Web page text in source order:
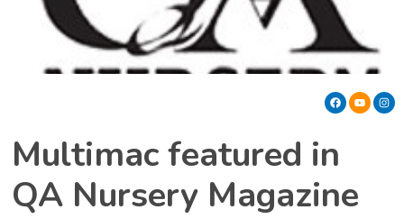
Multimac featured in
QA Nursery Magazine